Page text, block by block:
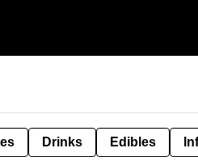
Drinks Edibles